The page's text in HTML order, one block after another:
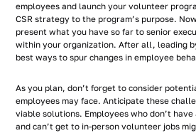
employees and launch your volunteer
CSR strategy to the program’s purpose.
present what you have so far to senior
within your organization. After all, leading
best ways to spur changes in employee
As you plan, don’t forget to consider
employees may face. Anticipate these
viable solutions. Employees who don’t
and can’t get to in-person volunteer jobs